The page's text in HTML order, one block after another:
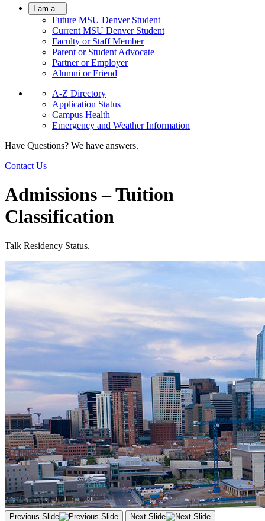
I am a...
Future MSU Denver Student
Current MSU Denver Student
Faculty or Staff Member
Parent or Student Advocate
Partner or Employer
Alumni or Friend
A-Z Directory
Application Status
Campus Health
Emergency and Weather Information
Have Questions? We have answers.
Contact Us
Admissions – Tuition
Classification
Talk Residency Status.
Previous Slide Next Slide